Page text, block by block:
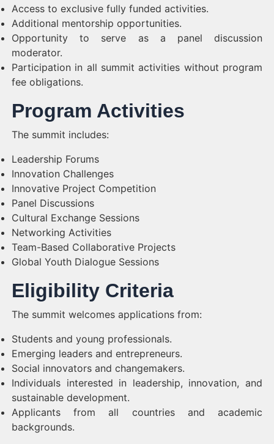
Access to exclusive fully funded activities.
Additional mentorship opportunities.
Opportunity to serve as a panel discussion
moderator.
Participation in all summit activities without program
fee obligations.
Program Activities
The summit includes:
Leadership Forums
Innovation Challenges
Innovative Project Competition
Panel Discussions
Cultural Exchange Sessions
Networking Activities
Team-Based Collaborative Projects
Global Youth Dialogue Sessions
Eligibility Criteria
The summit welcomes applications from:
Students and young professionals.
Emerging leaders and entrepreneurs.
Social innovators and changemakers.
Individuals interested in leadership, innovation, and
sustainable development.
Applicants from all countries and academic
backgrounds.